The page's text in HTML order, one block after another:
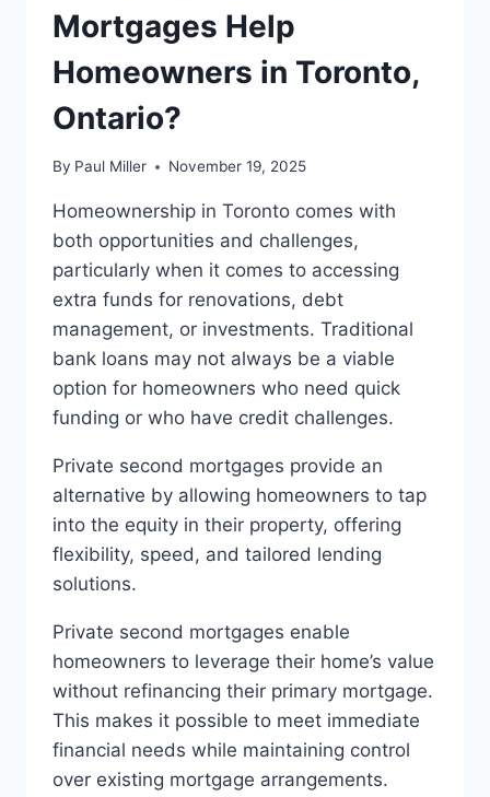
Mortgages Help
Homeowners in Toronto,
Ontario?
By Paul Miller November 19, 2025
Homeownership in Toronto comes with
both opportunities and challenges,
particularly when it comes to accessing
extra funds for renovations, debt
management, or investments. Traditional
bank loans may not always be a viable
option for homeowners who need quick
funding or who have credit challenges.
Private second mortgages provide an
alternative by allowing homeowners to tap
into the equity in their property, offering
flexibility, speed, and tailored lending
solutions.
Private second mortgages enable
homeowners to leverage their home’s value
without refinancing their primary mortgage.
This makes it possible to meet immediate
financial needs while maintaining control
over existing mortgage arrangements.